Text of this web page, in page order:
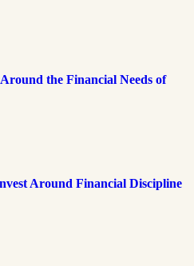
the Financial Needs of
Around Financial Discipline